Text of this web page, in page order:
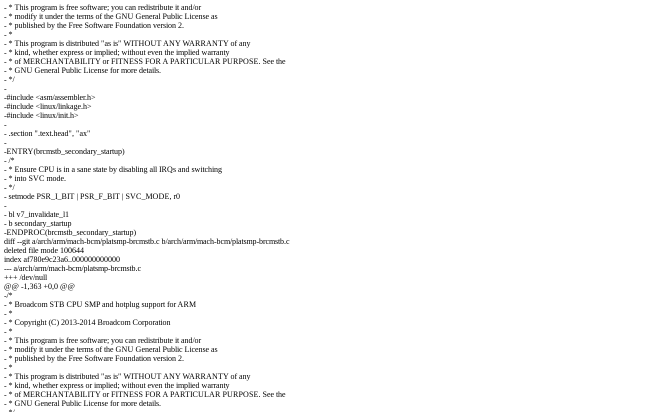
- * This program is free software; you can redistribute it and/or
- * modify it under the terms of the GNU General Public License as
- * published by the Free Software Foundation version 2.
- *
- * This program is distributed "as is" WITHOUT ANY WARRANTY of any
- * kind, whether express or implied; without even the implied warranty
- * of MERCHANTABILITY or FITNESS FOR A PARTICULAR PURPOSE. See the
- * GNU General Public License for more details.
- */
-
-#include <asm/assembler.h>
-#include <linux/linkage.h>
-#include <linux/init.h>
-
- .section ".text.head", "ax"
-
-ENTRY(brcmstb_secondary_startup)
- /*
- * Ensure CPU is in a sane state by disabling all IRQs and switching
- * into SVC mode.
- */
- setmode PSR_I_BIT | PSR_F_BIT | SVC_MODE, r0
-
- bl v7_invalidate_l1
- b secondary_startup
-ENDPROC(brcmstb_secondary_startup)
diff --git a/arch/arm/mach-bcm/platsmp-brcmstb.c b/arch/arm/mach-bcm/platsmp-brcmstb.c
deleted file mode 100644
index af780e9c23a6..000000000000
--- a/arch/arm/mach-bcm/platsmp-brcmstb.c
+++ /dev/null
@@ -1,363 +0,0 @@
-/*
- * Broadcom STB CPU SMP and hotplug support for ARM
- *
- * Copyright (C) 2013-2014 Broadcom Corporation
- *
- * This program is free software; you can redistribute it and/or
- * modify it under the terms of the GNU General Public License as
- * published by the Free Software Foundation version 2.
- *
- * This program is distributed "as is" WITHOUT ANY WARRANTY of any
- * kind, whether express or implied; without even the implied warranty
- * of MERCHANTABILITY or FITNESS FOR A PARTICULAR PURPOSE. See the
- * GNU General Public License for more details.